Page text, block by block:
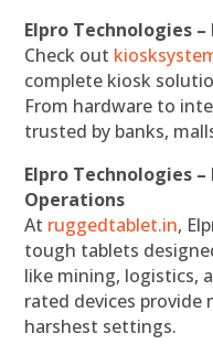
Elpro Technologies –
Check out
complete kiosk
From hardware to
trusted by banks,
Elpro Technologies
Operations
At ruggedtablet.in,
tough tablets
like mining, logistics,
rated devices
harshest settings.